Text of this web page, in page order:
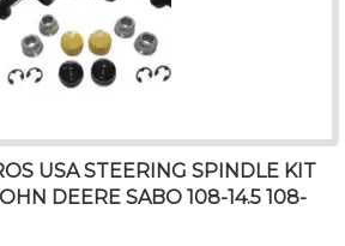
USA STEERING SPINDLE KIT
DEERE SABO 108-14.5 108-